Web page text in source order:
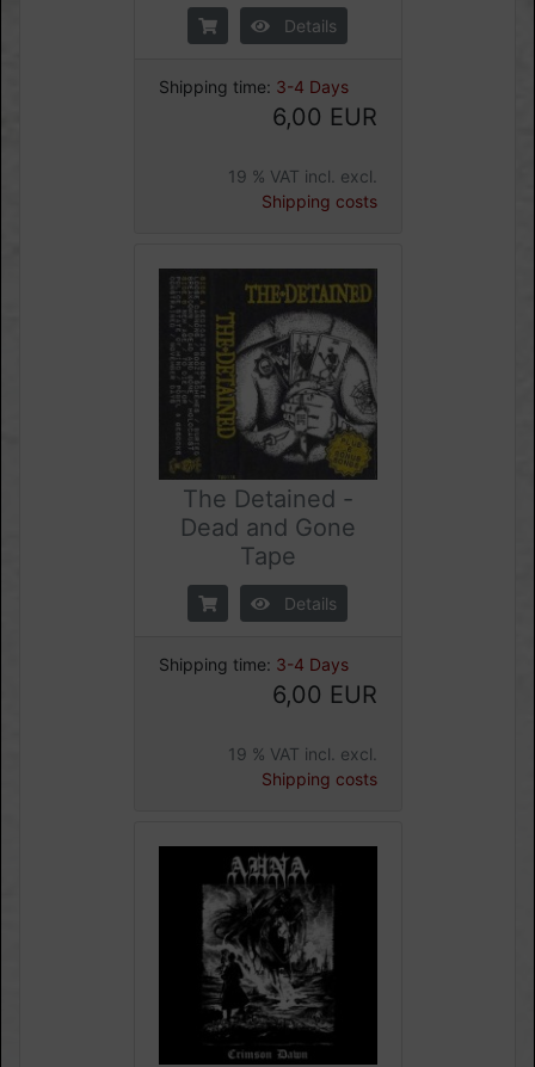
Details
Shipping time: 3-4 Days
6,00 EUR
19 % VAT incl. excl.
Shipping costs
The Detained -
Dead and Gone
Tape
Details
Shipping time: 3-4 Days
6,00 EUR
19 % VAT incl. excl.
Shipping costs